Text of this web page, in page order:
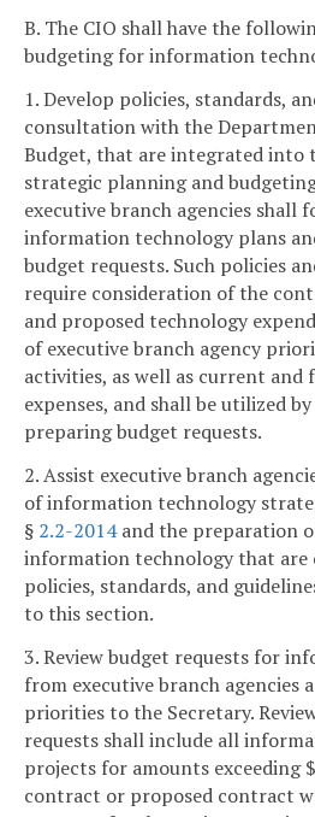
B. The CIO shall have the
budgeting for information
1. Develop policies, standards,
consultation with the
Budget, that are integrated into
strategic planning and
executive branch agencies shall
information technology plans
budget requests. Such policies
require consideration of the
and proposed technology
of executive branch agency
activities, as well as current
expenses, and shall be utilized
preparing budget requests.
2. Assist executive branch
of information technology
§ 2.2-2014and the preparation
information technology that
policies, standards, and
to this section.
3. Review budget requests for
from executive branch agencies
priorities to the Secretary.
requests shall include all
projects for amounts exceeding
contract or proposed contract